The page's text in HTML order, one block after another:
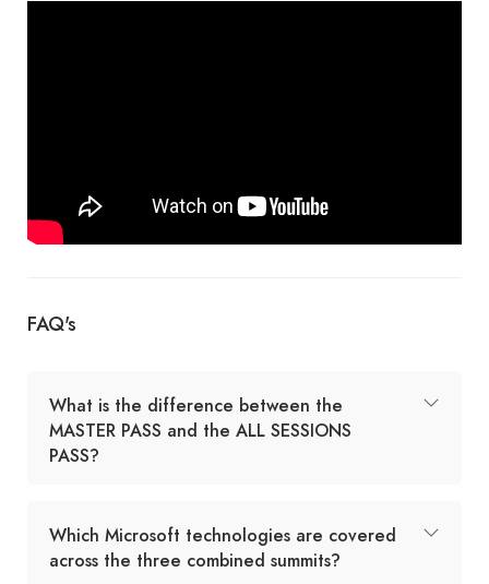
FAQ's
What is the difference between the
MASTER PASS and the ALL SESSIONS
PASS?
Which Microsoft technologies are covered
across the three combined summits?